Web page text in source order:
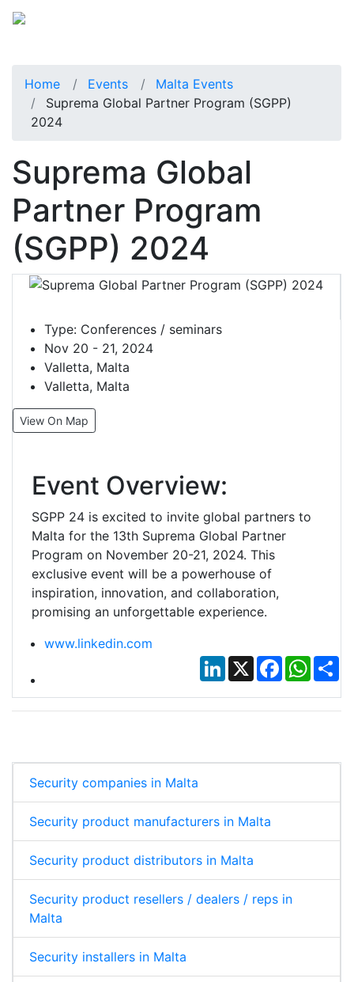
Home Events
Malta Events
Suprema Global Partner Program (SGPP)
2024
Suprema Global
Partner Program
(SGPP) 2024
Type: Conferences / seminars
Nov 20 - 21, 2024
Valletta, Malta
Valletta, Malta
View On Map
Event Overview:
SGPP 24 is excited to invite global partners to
Malta for the 13th Suprema Global Partner
Program on November 20-21, 2024. This
exclusive event will be a powerhouse of
inspiration, innovation, and collaboration,
promising an unforgettable experience.
www.linkedin.com
LinkedIn
X Facebook
Security companies in Malta
Security product manufacturers in Malta
Security product distributors in Malta
Security product resellers / dealers / reps in
Malta
Security installers in Malta